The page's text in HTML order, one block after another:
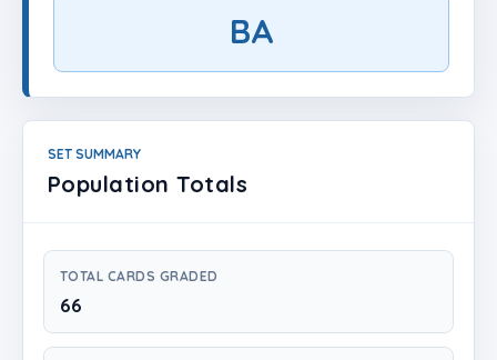
BA
SET SUMMARY
Population Totals
TOTAL CARDS GRADED
66